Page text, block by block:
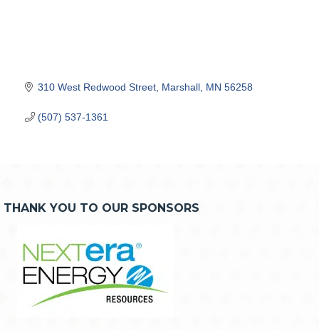
310 West Redwood Street Marshall MN 56258
(507) 537-1361
THANK YOU TO OUR SPONSORS